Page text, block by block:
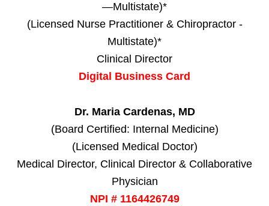
—Multistate)*
(Licensed Nurse Practitioner & Chiropractor -
Multistate)*
Clinical Director
Digital Business Card
Dr. Maria Cardenas, MD
(Board Certified: Internal Medicine)
(Licensed Medical Doctor)
Medical Director, Clinical Director & Collaborative
Physician
NPI # 1164426749